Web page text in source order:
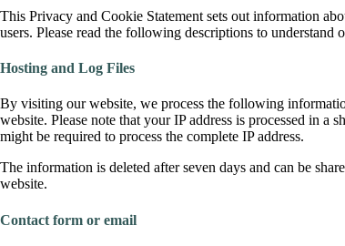
This Privacy and Cookie Statement sets out information
users. Please read the following descriptions to
Hosting and Log Files
By visiting our website, we process the following
website. Please note that your IP address is processed in
might be required to process the complete IP address.
The information is deleted after seven days and can be
website.
Contact form or email